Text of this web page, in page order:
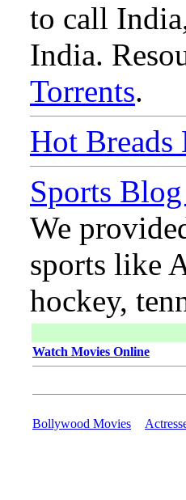
to call
India.
Torrents.
Hot Breads
Sports
We
sports like
hockey,
Watch Movies Online
Bollywood Movies